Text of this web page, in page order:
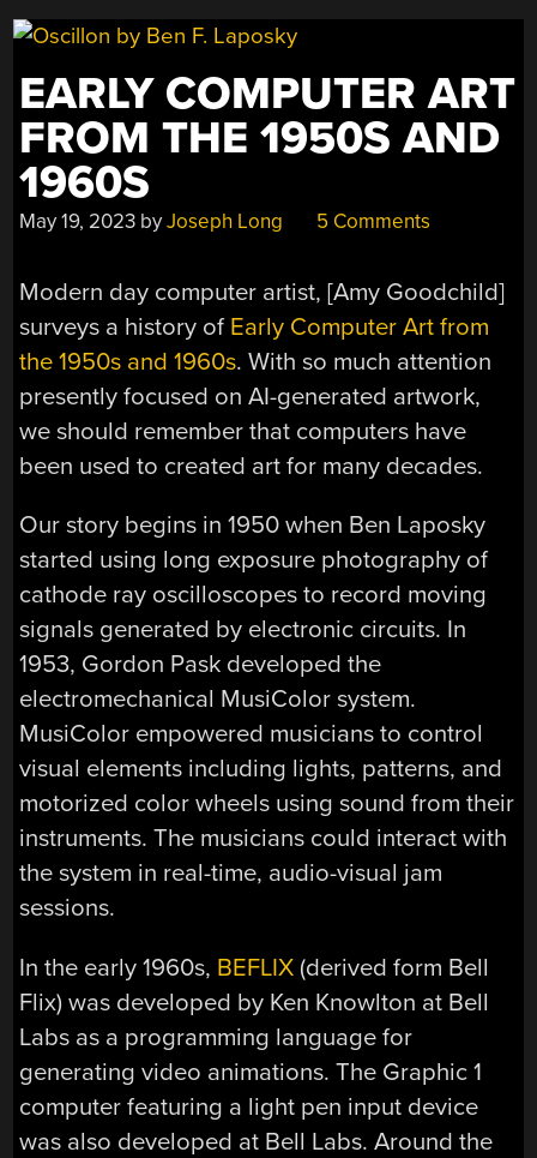
EARLY COMPUTER ART
FROM THE 1950S AND
1960S
May 19, 2023 byJoseph Long 5 Comments
Modern day computer artist, [Amy Goodchild]
surveys a history of Early Computer Art from
the 1950s and 1960s. With so much attention
presently focused on AI-generated artwork,
we should remember that computers have
been used to created art for many decades.
Our story begins in 1950 when Ben Laposky
started using long exposure photography of
cathode ray oscilloscopes to record moving
signals generated by electronic circuits. In
1953, Gordon Pask developed the
electromechanical MusiColor system.
MusiColor empowered musicians to control
visual elements including lights, patterns, and
motorized color wheels using sound from their
instruments. The musicians could interact with
the system in real-time, audio-visual jam
sessions.
In the early 1960s, BEFLIX (derived form Bell
Flix) was developed by Ken Knowlton at Bell
Labs as a programming language for
generating video animations. The Graphic 1
computer featuring a light pen input device
was also developed at Bell Labs. Around the